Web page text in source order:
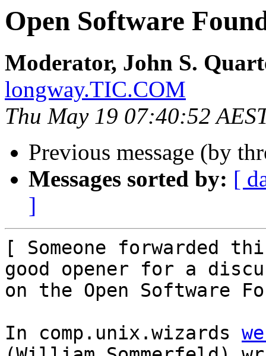
Open Software
Moderator, John S.
longway.TIC.COM
Thu May 19 07:40:52
Previous message (by
Messages sorted by: [
]
[ Someone
good opener for a
on the Open Software
In comp.unix.wizards